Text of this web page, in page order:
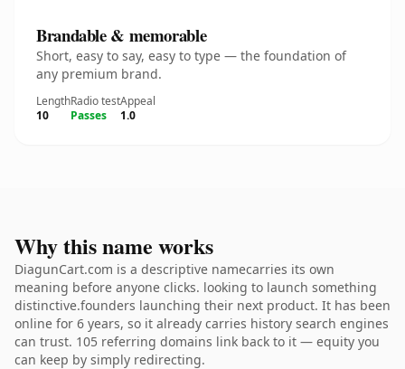
Brandable & memorable
Short, easy to say, easy to type — the foundation of
any premium brand.
Length
10
Radio test
Passes
Appeal
1.0
Why this name works
DiagunCart.com is a descriptive namecarries its own
meaning before anyone clicks. looking to launch something
distinctive.founders launching their next product. It has been
online for 6 years, so it already carries history search engines
can trust. 105 referring domains link back to it — equity you
can keep by simply redirecting.